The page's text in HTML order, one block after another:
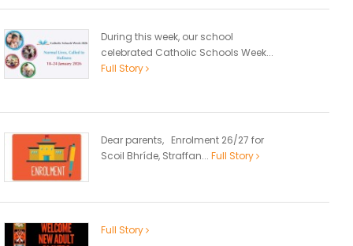
During this week, our school
celebrated Catholic Schools Week...
Full Story
Dear parents, Enrolment 26/27 for
Scoil Bhríde, Straffan... Full Story
Full Story